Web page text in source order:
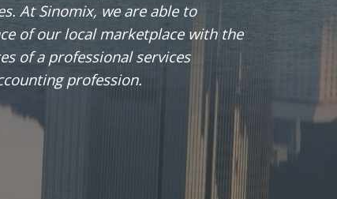
At Sinomix, we are able to
of our local marketplace with the
of a professional services
profession.